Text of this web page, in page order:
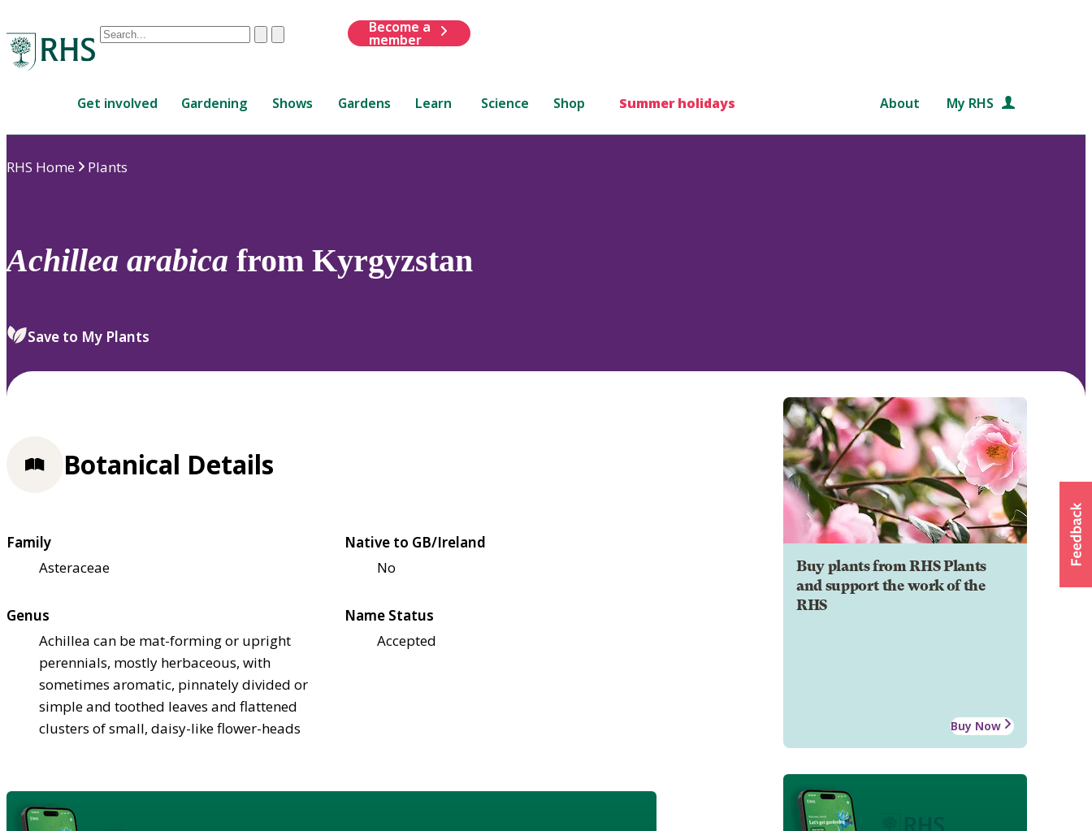
Conduct
are
up
review
select.
ClearSubmit
Become a
member
Get involved Gardening Shows Gardens Learn Science Shop Summer holidays About My RHS
RHS Home Plants
Achillea arabica from Kyrgyzstan
Save to My Plants
Buy plants from RHS Plants
and support the work of the
RHS
Buy Now
Botanical Details
Family
Asteraceae
Native to GB/Ireland
No
Genus
Achillea can be mat-forming or upright
perennials, mostly herbaceous, with
sometimes aromatic, pinnately divided or
simple and toothed leaves and flattened
clusters of small, daisy-like flower-heads
Name Status
Accepted